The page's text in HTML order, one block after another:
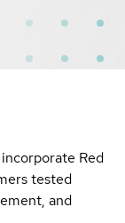
Red
tested
and